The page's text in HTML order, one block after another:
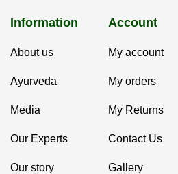
Information
About us
Ayurveda
Media
Our Experts
Our story
Account
My account
My orders
My Returns
Contact Us
Gallery